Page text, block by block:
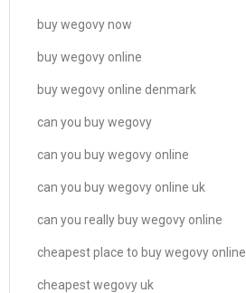
buy wegovy now
buy wegovy online
buy wegovy online denmark
can you buy wegovy
can you buy wegovy online
can you buy wegovy online uk
can you really buy wegovy online
cheapest place to buy wegovy online
cheapest wegovy uk